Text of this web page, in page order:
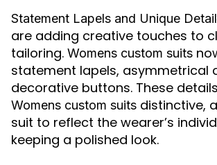
Statement Lapels and Unique
are adding creative touches to
tailoring. Womens custom suits
statement lapels, asymmetrical
decorative buttons. These
Womens custom suits distinctive,
suit to reflect the wearer’s
keeping a polished look.